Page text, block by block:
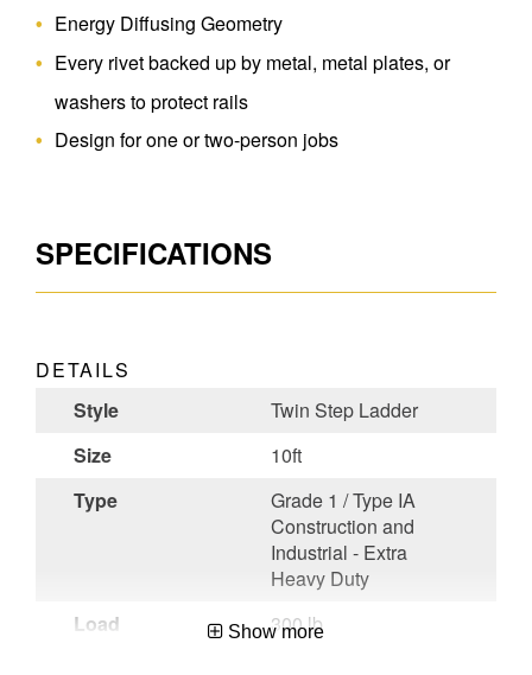
Energy Diffusing Geometry
Every rivet backed up by metal, metal plates, or
washers to protect rails
Design for one or two-person jobs
SPECIFICATIONS
DETAILS
Style
Twin Step Ladder
Size
10ft
Type
Grade 1 / Type IA
Construction and
Industrial - Extra
Heavy Duty
Load
300 lb
Show more